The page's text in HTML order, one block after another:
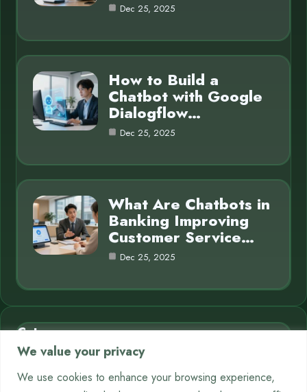
We value your privacy
We use cookies to enhance your browsing experience,
Dec 25, 2025
How to Build a
Chatbot with Google
Dialogflow…
Dec 25, 2025
What Are Chatbots in
Banking Improving
Customer Service…
Dec 25, 2025
Category
AI in Business